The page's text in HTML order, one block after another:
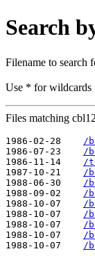
Search
Filename to search
Use * for wildcards
Files matching
1986-02-28
/
1986-07-23
/
1986-11-14
/
1987-10-21
/
1988-06-30
/
1988-09-02
/
1988-10-07
/
1988-10-07
/
1988-10-07
/
1988-10-07
/
1988-10-07
/